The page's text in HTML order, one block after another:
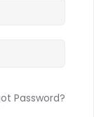
Password?